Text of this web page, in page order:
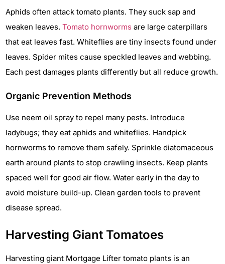
Aphids often attack tomato plants. They suck sap and
weaken leaves. Tomato hornworms are large caterpillars
that eat leaves fast. Whiteflies are tiny insects found under
leaves. Spider mites cause speckled leaves and webbing.
Each pest damages plants differently but all reduce growth.
Organic Prevention Methods
Use neem oil spray to repel many pests. Introduce
ladybugs; they eat aphids and whiteflies. Handpick
hornworms to remove them safely. Sprinkle diatomaceous
earth around plants to stop crawling insects. Keep plants
spaced well for good air flow. Water early in the day to
avoid moisture build-up. Clean garden tools to prevent
disease spread.
Harvesting Giant Tomatoes
Harvesting giant Mortgage Lifter tomato plants is an